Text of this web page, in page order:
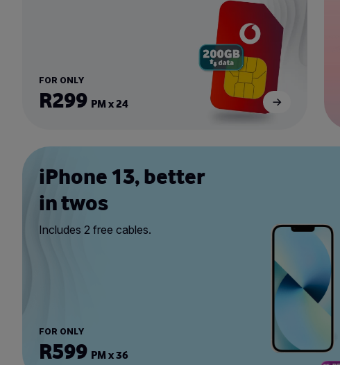
FOR ONLY
R299 PM x 24
iPhone 13, better
in twos
Includes 2 free cables.
FOR ONLY
R599 PM x 36